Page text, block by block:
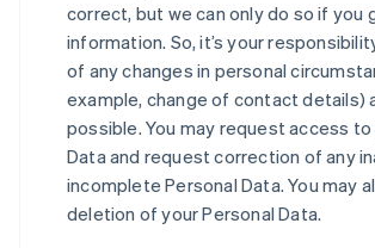
correct, but we can only do so if you
information. So, it’s your
of any changes in personal
example, change of contact details)
possible. You may request access to
Data and request correction of any
incomplete Personal Data. You may
deletion of your Personal Data.